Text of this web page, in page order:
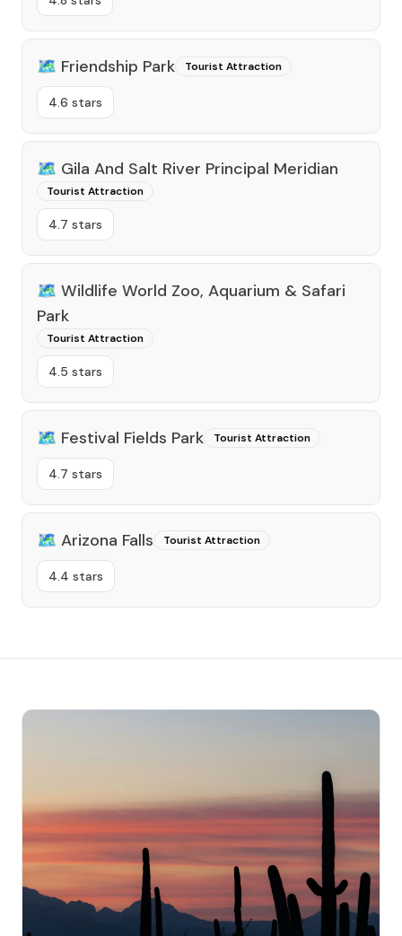
🗺️ Friendship Park Tourist Attraction
4.6 stars
🗺️ Gila And Salt River Principal Meridian
Tourist Attraction
4.7 stars
🗺️ Wildlife World Zoo, Aquarium & Safari
Park
Tourist Attraction
4.5 stars
🗺️ Festival Fields Park Tourist Attraction
4.7 stars
🗺️ Arizona Falls Tourist Attraction
4.4 stars